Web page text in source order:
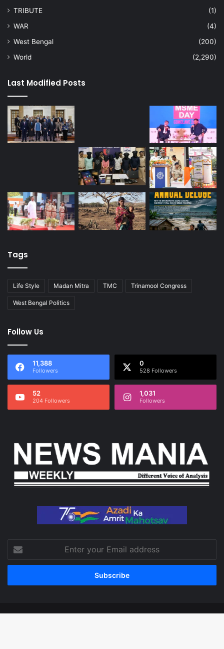
TRIBUTE
(1)
WAR
(4)
West Bengal
(200)
World
(2,290)
Last Modified Posts
Tags
Life Style Madan Mitra TMC Trinamool Congress
West Bengal Politics
Follow Us
11,388
Followers
0
528 Followers
52
204 Followers
1,031
Followers
Enter
your
Email